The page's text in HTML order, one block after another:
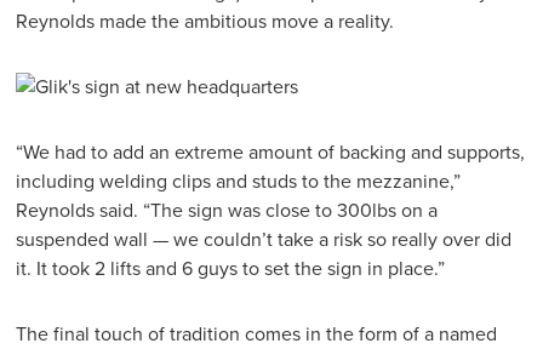
Reynolds made the ambitious move a reality.
“We had to add an extreme amount of backing and supports,
including welding clips and studs to the mezzanine,”
Reynolds said. “The sign was close to 300lbs on a
suspended wall — we couldn’t take a risk so really over did
it. It took 2 lifts and 6 guys to set the sign in place.”
The final touch of tradition comes in the form of a named